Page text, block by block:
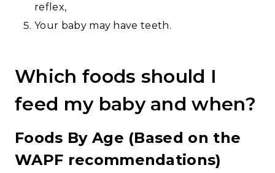
reflex,
Your baby may have teeth.
Which foods should I
feed my baby and when?
Foods By Age (Based on the
WAPF recommendations)